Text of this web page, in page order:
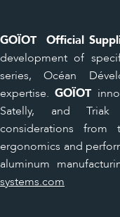
GOÏOT Official
development of
series, Océan
expertise.GOÏOT
Satelly, and Triak
considerations
ergonomics and
aluminum
systems.com